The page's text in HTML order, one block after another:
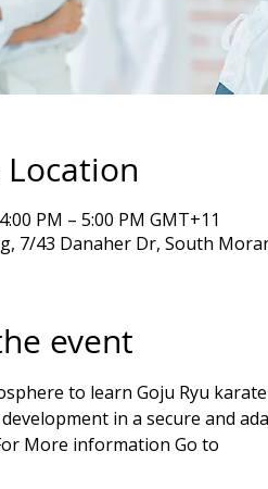
PM – 5:00 PM GMT+11
7/43 Danaher Dr, South
event
in a secure and
More information Go to